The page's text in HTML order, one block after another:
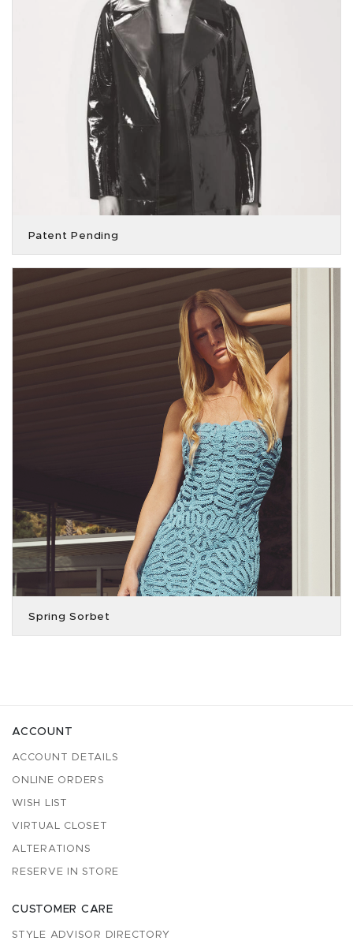
Patent Pending
Spring Sorbet
ACCOUNT
ACCOUNT DETAILS
ONLINE ORDERS
WISH LIST
VIRTUAL CLOSET
ALTERATIONS
RESERVE IN STORE
CUSTOMER CARE
STYLE ADVISOR DIRECTORY